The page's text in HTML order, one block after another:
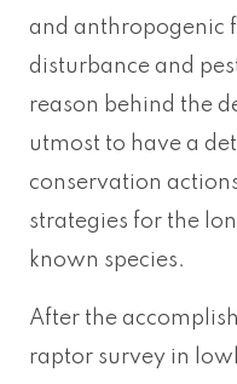
and anthropogenic
disturbance and
reason behind the
utmost to have a
conservation
strategies for the
known species.
After the
raptor survey in